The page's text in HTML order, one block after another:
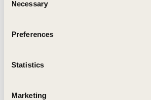
Selection
Necessary
Preferences
Statistics
Marketing
of an enhanced risk assessment
risk landscape represented by the
system.